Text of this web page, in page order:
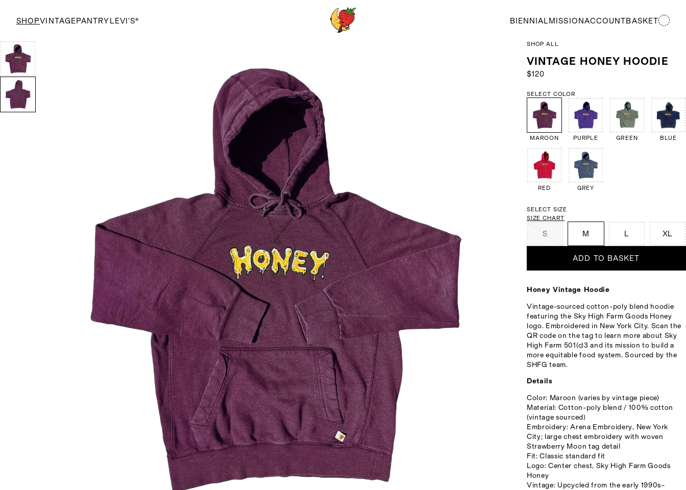
SHOPVINTAGEPANTRYLEVI’S® BIENNIALMISSIONACCOUNTBASKET
SHOP ALL
VINTAGE HONEY HOODIE
$120
SELECT COLOR
MAROON PURPLE GREEN BLUE
RED GREY
SELECT SIZE
SIZE CHART
S M L XL
ADD TO BASKET
Honey Vintage Hoodie
Vintage-sourced cotton-poly blend hoodie
featuring the Sky High Farm Goods Honey
logo. Embroidered in New York City. Scan the
QR code on the tag to learn more about Sky
High Farm 501(c)3 and its mission to build a
more equitable food system. Sourced by the
SHFG team.
Details
Color: Maroon (varies by vintage piece)
Material: Cotton-poly blend / 100% cotton
(vintage sourced)
Embroidery: Arena Embroidery, New York
City; large chest embroidery with woven
Strawberry Moon tag detail
Fit: Classic standard fit
Logo: Center chest, Sky High Farm Goods
Honey
Vintage: Upcycled from the early 1990s–